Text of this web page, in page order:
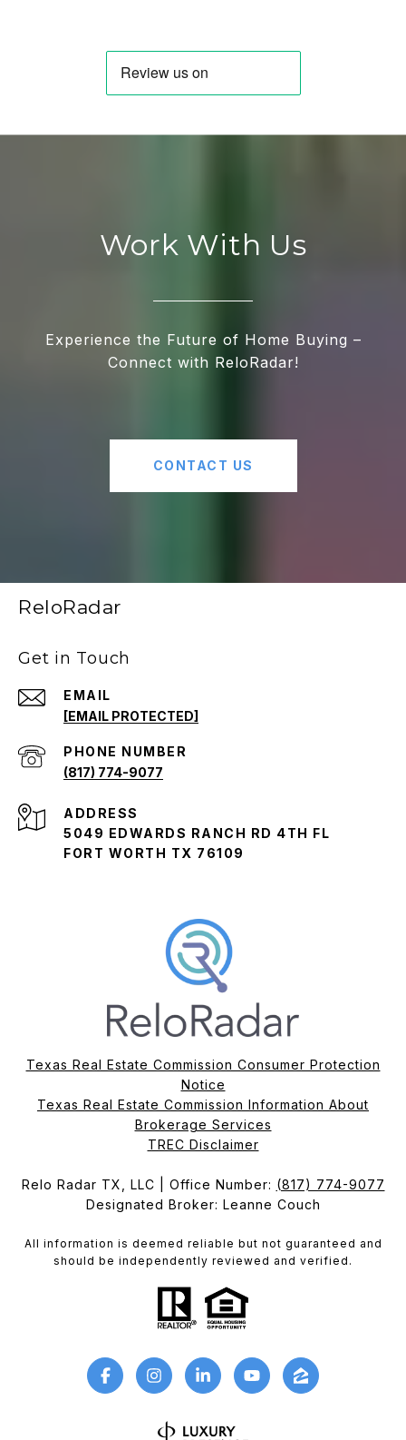
Work With Us
Experience the Future of Home Buying –
Connect with ReloRadar!
CONTACT US
ReloRadar
Get in Touch
EMAIL
[EMAIL PROTECTED]
PHONE NUMBER
(817) 774-9077
ADDRESS
5049 EDWARDS RANCH RD 4TH FL
FORT WORTH TX 76109
Texas Real Estate Commission Consumer Protection
Notice
Texas Real Estate Commission Information About
Brokerage Services​​​​​
​​​​​​​TREC Disclaimer
Relo Radar TX, LLC | Office Number: (817) 774-9077
Designated Broker: Leanne Couch
All information is deemed reliable but not guaranteed and
should be independently reviewed and verified.